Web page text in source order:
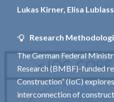
Lukas Kirner, Elisa
Research
The German Federal
Research (BMBF)-funded
Construction” (IoC)
interconnection of